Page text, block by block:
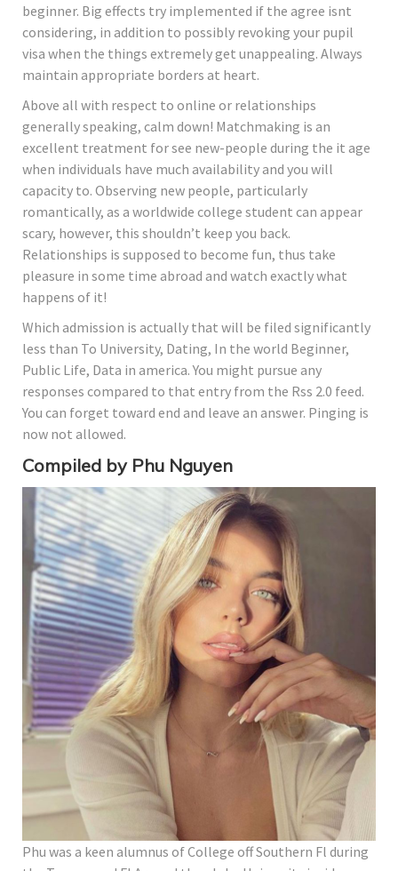
beginner. Big effects try implemented if the agree isnt
considering, in addition to possibly revoking your pupil
visa when the things extremely get unappealing. Always
maintain appropriate borders at heart.
Above all with respect to online or relationships
generally speaking, calm down! Matchmaking is an
excellent treatment for see new-people during the it age
when individuals have much availability and you will
capacity to. Observing new people, particularly
romantically, as a worldwide college student can appear
scary, however, this shouldn’t keep you back.
Relationships is supposed to become fun, thus take
pleasure in some time abroad and watch exactly what
happens of it!
Which admission is actually that will be filed significantly
less than To University, Dating, In the world Beginner,
Public Life, Data in america. You might pursue any
responses compared to that entry from the Rss 2.0 feed.
You can forget toward end and leave an answer. Pinging is
now not allowed.
Compiled by Phu Nguyen
Phu was a keen alumnus of College off Southern Fl during